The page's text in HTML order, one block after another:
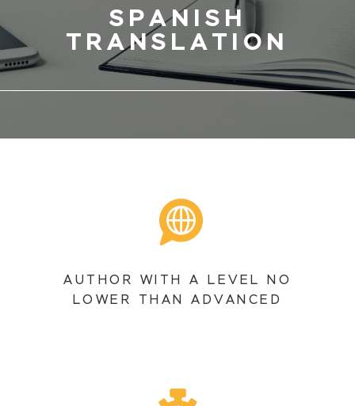
SPANISH
TRANSLATION
AUTHOR WITH A LEVEL NO
LOWER THAN ADVANCED